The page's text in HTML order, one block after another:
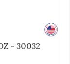
- 30032